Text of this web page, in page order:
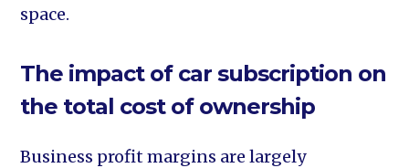
space.
The impact of car subscription on
the total cost of ownership
Business profit margins are largely